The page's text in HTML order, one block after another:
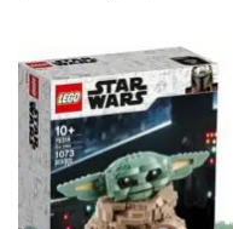
was:
$109.99.
is:
$82.94.